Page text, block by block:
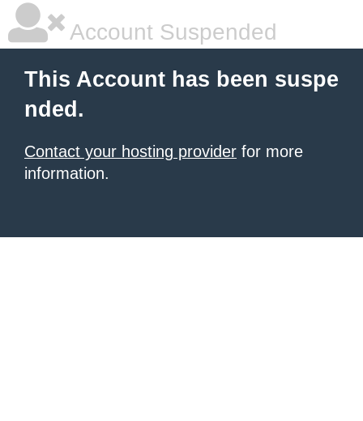
Account Suspended
This Account has been suspe
nded.
Contact your hosting provider for more
information.